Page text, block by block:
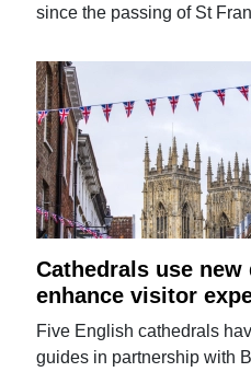
since the passing of St
Cathedrals use
enhance visitor
Five English cathedrals
guides in partnership with